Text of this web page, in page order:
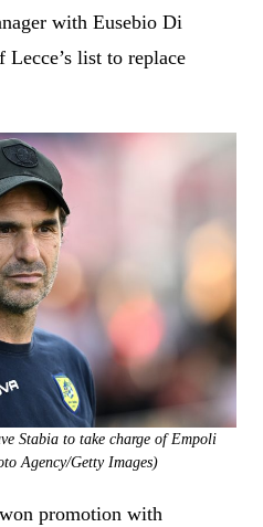
with Eusebio Di
list to replace
Stabia to take charge of Empoli
Agency/Getty Images)
promotion with